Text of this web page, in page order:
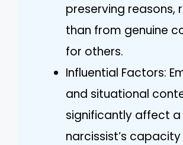
preserving reasons,
than from genuine
for others.
Influential Factors:
and situational
significantly affect a
narcissist’s